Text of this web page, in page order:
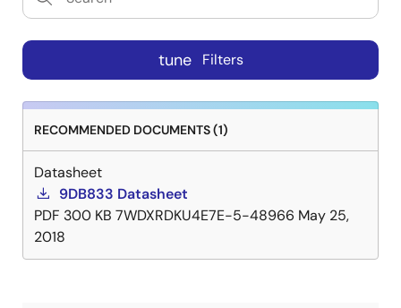
tune Filters
RECOMMENDED DOCUMENTS (1)
Datasheet
9DB833 Datasheet
PDF 300 KB 7WDXRDKU4E7E-5-48966 May 25,
2018